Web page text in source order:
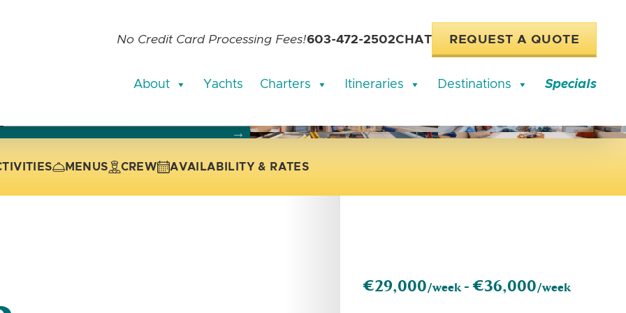
No Credit Card Processing Fees!603-472-2502CHAT REQUEST A QUOTE
About Yachts Charters Itineraries Destinations Specials
slide of the thumbnail carousel that follows.
current slide of the preceding main image carousel.
MENUS CREW AVAILABILITY & RATES
€29,000/week -€36,000/week